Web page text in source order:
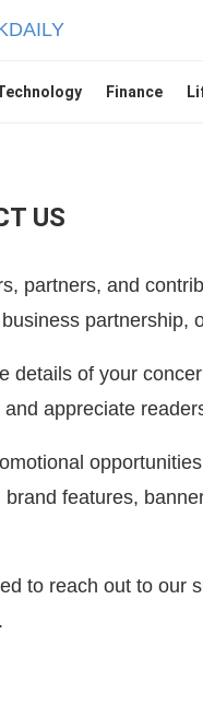
Finance
US
partners, and
partnership,
of your
appreciate
features,
to reach out to our